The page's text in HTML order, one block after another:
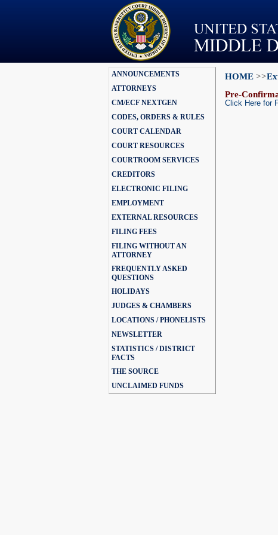
ANNOUNCEMENTS
ATTORNEYS
CM/ECF NEXTGEN
CODES, ORDERS & RULES
COURT CALENDAR
COURT RESOURCES
COURTROOM SERVICES
CREDITORS
ELECTRONIC FILING
EMPLOYMENT
EXTERNAL RESOURCES
FILING FEES
FILING WITHOUT AN
ATTORNEY
FREQUENTLY ASKED
QUESTIONS
HOLIDAYS
JUDGES & CHAMBERS
LOCATIONS / PHONELISTS
NEWSLETTER
STATISTICS / DISTRICT
FACTS
THE SOURCE
UNCLAIMED FUNDS
HOME >>
Pre-
Click Here for